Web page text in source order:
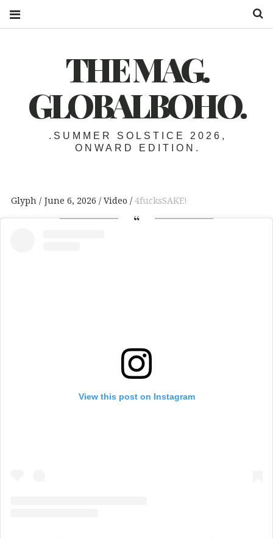
THE MAG.
GLOBALBOHO.
.SUMMER SOLSTICE 2026,
ONWARD EDITION.
Glyph June 6, 2026 Video 4fucksSAKE!
View this post on Instagram